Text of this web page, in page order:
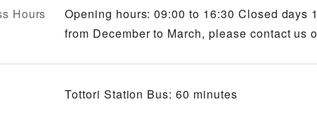
Hours
Opening hours: 09:00 to 16:30 Closed days
from December to March, please contact us
Tottori Station Bus: 60 minutes